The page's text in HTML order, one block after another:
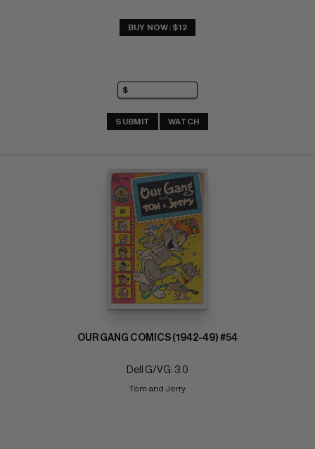
BUY NOW: $12
SUBMIT WATCH
OUR GANG COMICS (1942-49) #54
Dell G/VG: 3.0
Tom and Jerry